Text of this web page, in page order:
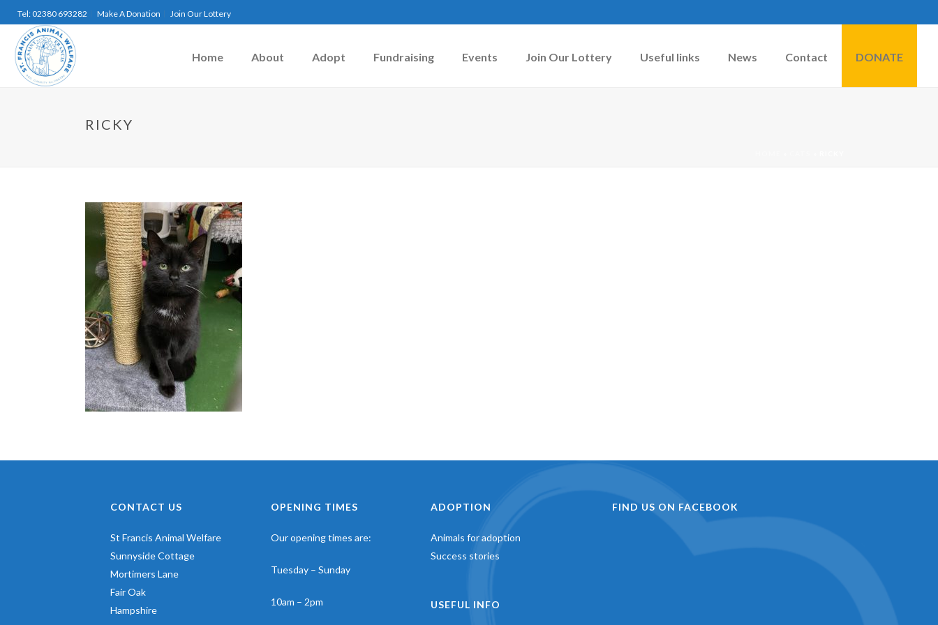
Tel: 02380 693282 Make A Donation Join Our Lottery
Home About Adopt Fundraising Events Join Our Lottery Useful links News Contact DONATE
RICKY
CONTACT US
St Francis Animal Welfare
Sunnyside Cottage
Mortimers Lane
Fair Oak
Hampshire
OPENING TIMES
Our opening times are:
Tuesday – Sunday
10am – 2pm
ADOPTION
Animals for adoption
Success stories
USEFUL INFO
FIND US ON FACEBOOK